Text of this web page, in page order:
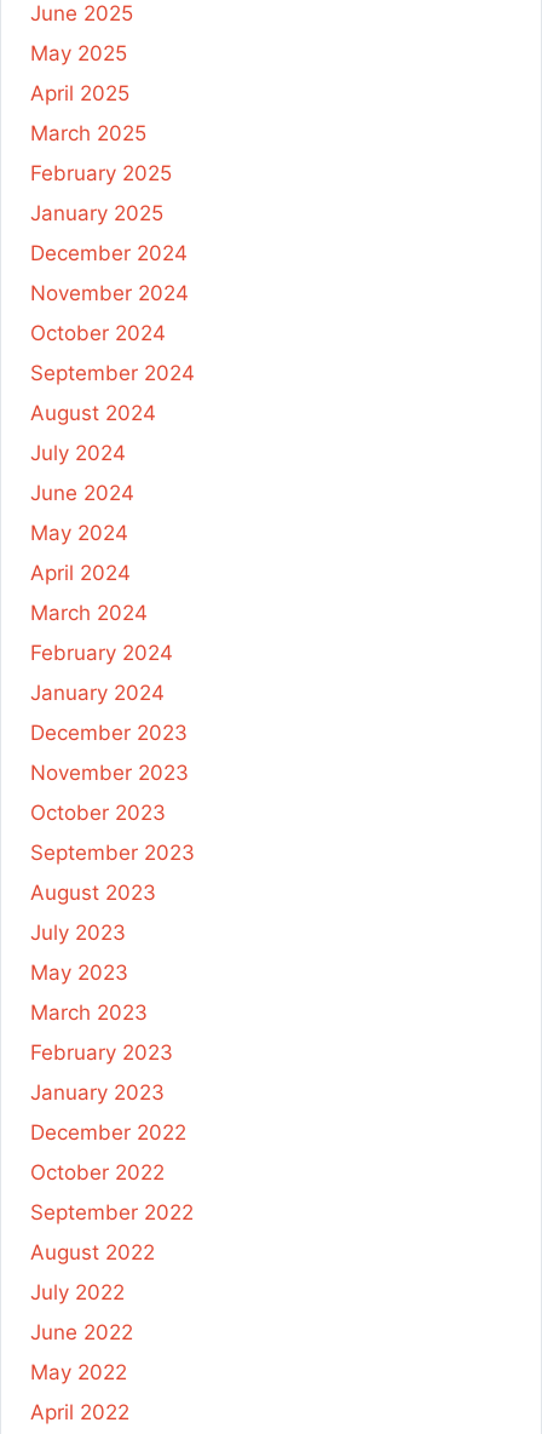
June 2025
May 2025
April 2025
March 2025
February 2025
January 2025
December 2024
November 2024
October 2024
September 2024
August 2024
July 2024
June 2024
May 2024
April 2024
March 2024
February 2024
January 2024
December 2023
November 2023
October 2023
September 2023
August 2023
July 2023
May 2023
March 2023
February 2023
January 2023
December 2022
October 2022
September 2022
August 2022
July 2022
June 2022
May 2022
April 2022